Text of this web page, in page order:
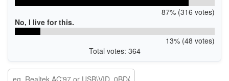
87% (316 votes)
No, I live for this.
13% (48 votes)
Total votes: 364